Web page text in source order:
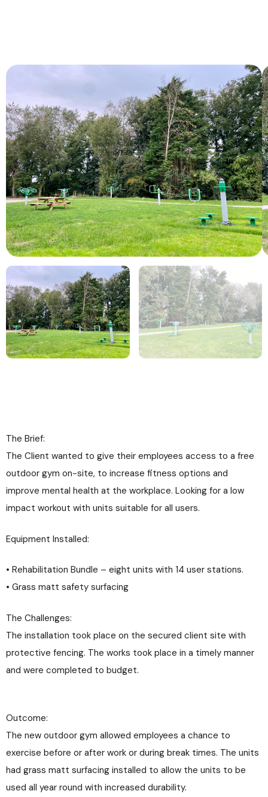
The Brief:
The Client wanted to give their employees access to a free
outdoor gym on-site, to increase fitness options and
improve mental health at the workplace. Looking for a low
impact workout with units suitable for all users.
Equipment Installed:
• Rehabilitation Bundle – eight units with 14 user stations.
• Grass matt safety surfacing
The Challenges:
The installation took place on the secured client site with
protective fencing. The works took place in a timely manner
and were completed to budget.
Outcome:
The new outdoor gym allowed employees a chance to
exercise before or after work or during break times. The units
had grass matt surfacing installed to allow the units to be
used all year round with increased durability.